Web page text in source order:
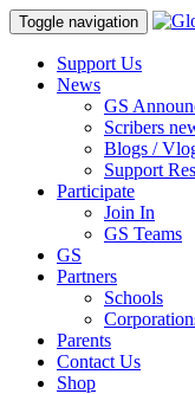
Toggle navigation
Support Us
News
GS
Scribers
Blogs /
Support
Participate
Join In
GS Teams
GS
Partners
Schools
Parents
Contact Us
Shop